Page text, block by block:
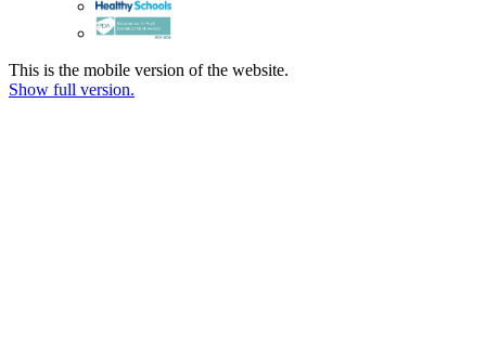
This is the mobile version of the website.
Show full version.